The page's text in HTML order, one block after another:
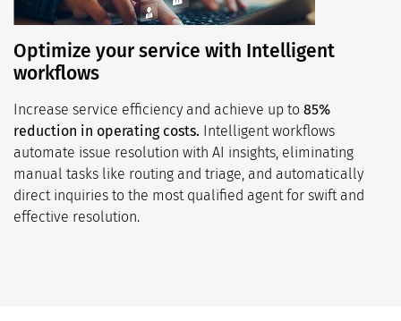
Optimize your service with Intelligent
workflows
Increase service efficiency and achieve up to 85%
reduction in operating costs. Intelligent workflows
automate issue resolution with AI insights, eliminating
manual tasks like routing and triage, and automatically
direct inquiries to the most qualified agent for swift and
effective resolution.